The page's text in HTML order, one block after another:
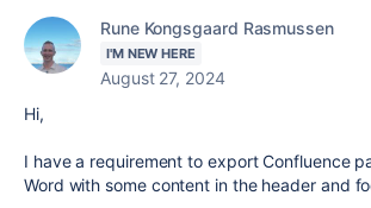
Rune Kongsgaard Rasmussen
I'M NEW HERE
August 27, 2024
Hi,
I have a requirement to export Confluence
Word with some content in the header and